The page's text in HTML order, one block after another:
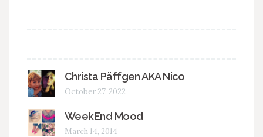
Christa Päffgen AKA Nico
October 27, 2022
WeekEnd Mood
March 14, 2014